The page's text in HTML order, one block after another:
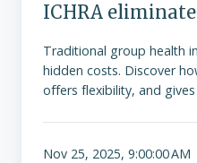
ICHRA
Traditional group health
hidden costs. Discover
offers flexibility, and
Nov 25, 2025, 9:00:00 AM